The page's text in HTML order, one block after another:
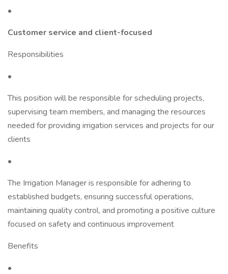
•
Customer service and client-focused
Responsibilities
•
This position will be responsible for scheduling projects,
supervising team members, and managing the resources
needed for providing irrigation services and projects for our
clients
•
The Irrigation Manager is responsible for adhering to
established budgets, ensuring successful operations,
maintaining quality control, and promoting a positive culture
focused on safety and continuous improvement
Benefits
•